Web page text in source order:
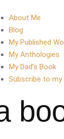
About Me
Blog
My Published
My Anthologies
My Dad’s Book
Subscribe to